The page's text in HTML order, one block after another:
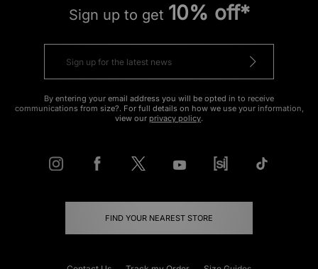
Sign up to get 10% off*
By entering your email address you will be opted in to receive
communications from size?. For full details on how we use your information,
view our privacy policy.
FIND YOUR NEAREST STORE